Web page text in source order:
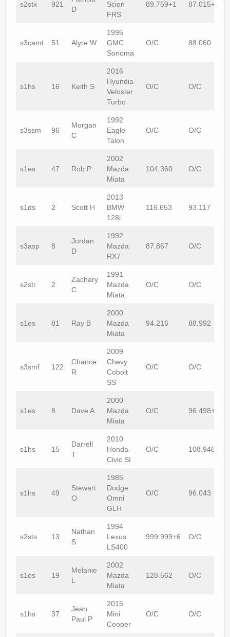
s2stx 921
D
Scion
FRS
89.759+1 87.015+1
s3camt 51 Alyre W
1995
GMC
Sonoma
O/C 88.060
s1hs 16 Keith S
2016
Hyundia
Veloster
Turbo
O/C O/C
s3ssm 96
Morgan
C
1992
Eagle
Talon
O/C O/C
s1es 47 Rob P
2002
Mazda
Miata
104.360 O/C
s1ds 2 Scott H
2013
BMW
128i
116.653 93.117
s3asp 8
Jordan
D
1992
Mazda
RX7
87.867 O/C
s2str 2
Zachary
C
1991
Mazda
Miata
O/C O/C
s1es 81 Ray B
2000
Mazda
Miata
94.216 88.992
s3smf 122
Chance
R
2009
Chevy
Cobolt
SS
O/C O/C
s1es 8 Dave A
2000
Mazda
Miata
O/C 96.498+1
s1hs 15
Darrell
T
2010
Honda
Civic SI
O/C 108.946
s1hs 49
Stewart
O
1985
Dodge
Omni
GLH
O/C 96.043
s2sts 13
Nathan
S
1994
Lexus
LS400
999.999+6 O/C
s1es 19
Melanie
L
2002
Mazda
Miata
128.562 O/C
s1hs 37
Jean
Paul P
2015
Mini
Cooper
O/C O/C